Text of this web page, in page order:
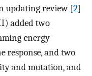
updating review [2]
added two
energy
response, and two
and mutation, and